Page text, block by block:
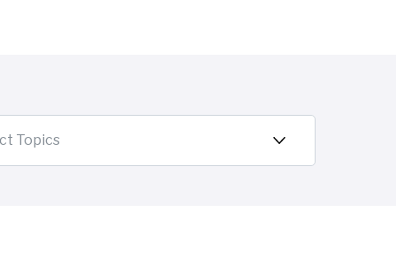
Topics